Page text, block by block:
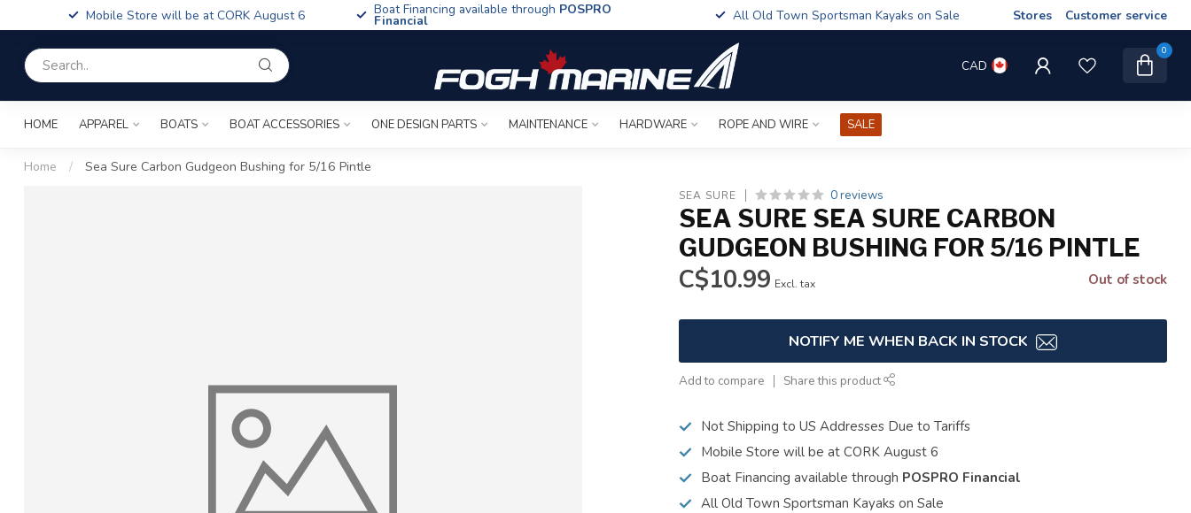
Mobile Store will be at CORK August 6 Boat Financing available through POSPRO
Financial All Old Town Sportsman Kayaks on Sale Stores Customer service
CAD
0
HOME APPAREL BOATS BOAT ACCESSORIES ONE DESIGN PARTS MAINTENANCE HARDWARE ROPE AND WIRE SALE
Home / Sea Sure Carbon Gudgeon Bushing for 5/16 Pintle
SEA SURE 0 reviews
SEA SURE SEA SURE CARBON
GUDGEON BUSHING FOR 5/16 PINTLE
C$10.99 Excl. tax Out of stock
NOTIFY ME WHEN BACK IN STOCK
Add to compare Share this product
Not Shipping to US Addresses Due to Tariffs
Mobile Store will be at CORK August 6
Boat Financing available through POSPRO Financial
All Old Town Sportsman Kayaks on Sale